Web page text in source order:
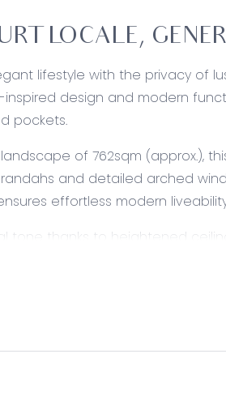
LOCALE,
lifestyle with the privacy of
design and modern
pockets.
of 762sqm (approx.),
and detailed arched
effortless modern
tone thanks to heightened
to grow alongside families
ample storage, dual sink,